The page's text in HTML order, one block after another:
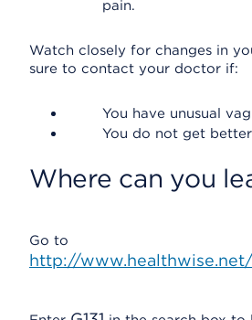
pain.
Watch closely for changes in
sure to contact your doctor if:
You have unusual
You do not get
Where can you
Go to
http://